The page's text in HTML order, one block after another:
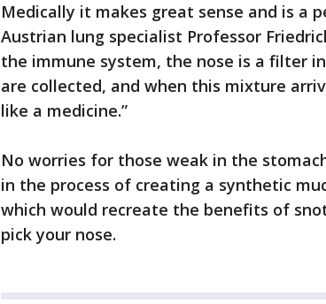
Medically it makes great sense and is a
Austrian lung specialist Professor
the immune system, the nose is a filter
are collected, and when this mixture
like a medicine.”
No worries for those weak in the
in the process of creating a synthetic
which would recreate the benefits of
pick your nose.